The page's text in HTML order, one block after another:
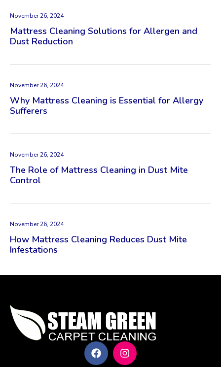
Mattress Cleaning Solutions for Allergen and
Dust Reduction
November 26, 2024
Why Mattress Cleaning is Essential for Allergy
Sufferers
November 26, 2024
The Role of Mattress Cleaning in Dust Mite
Control
November 26, 2024
How Mattress Cleaning Reduces Dust Mite
Infestations
November 26, 2024